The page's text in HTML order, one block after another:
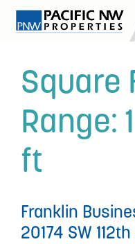
Skip
Square
Range:
ft
Franklin
20174 SW